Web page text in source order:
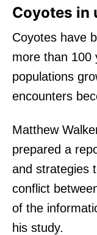
Coyotes in
Coyotes have
more than 100
populations
encounters
Matthew
prepared a
and strategies
conflict
of the
his study.